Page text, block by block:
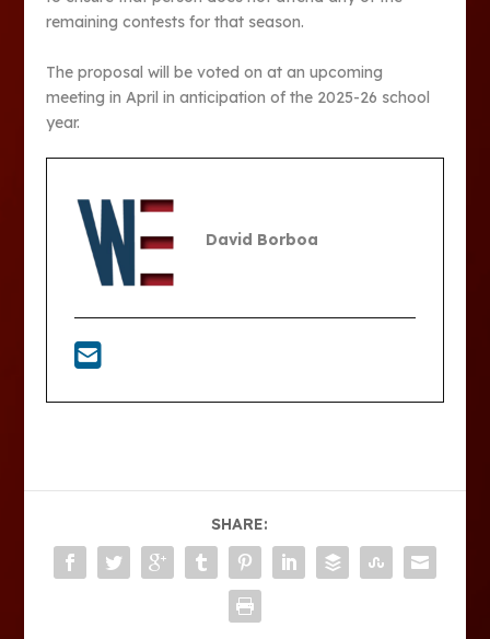
remaining contests for that season.
The proposal will be voted on at an upcoming
meeting in April in anticipation of the 2025-26 school
year.
David Borboa
SHARE: